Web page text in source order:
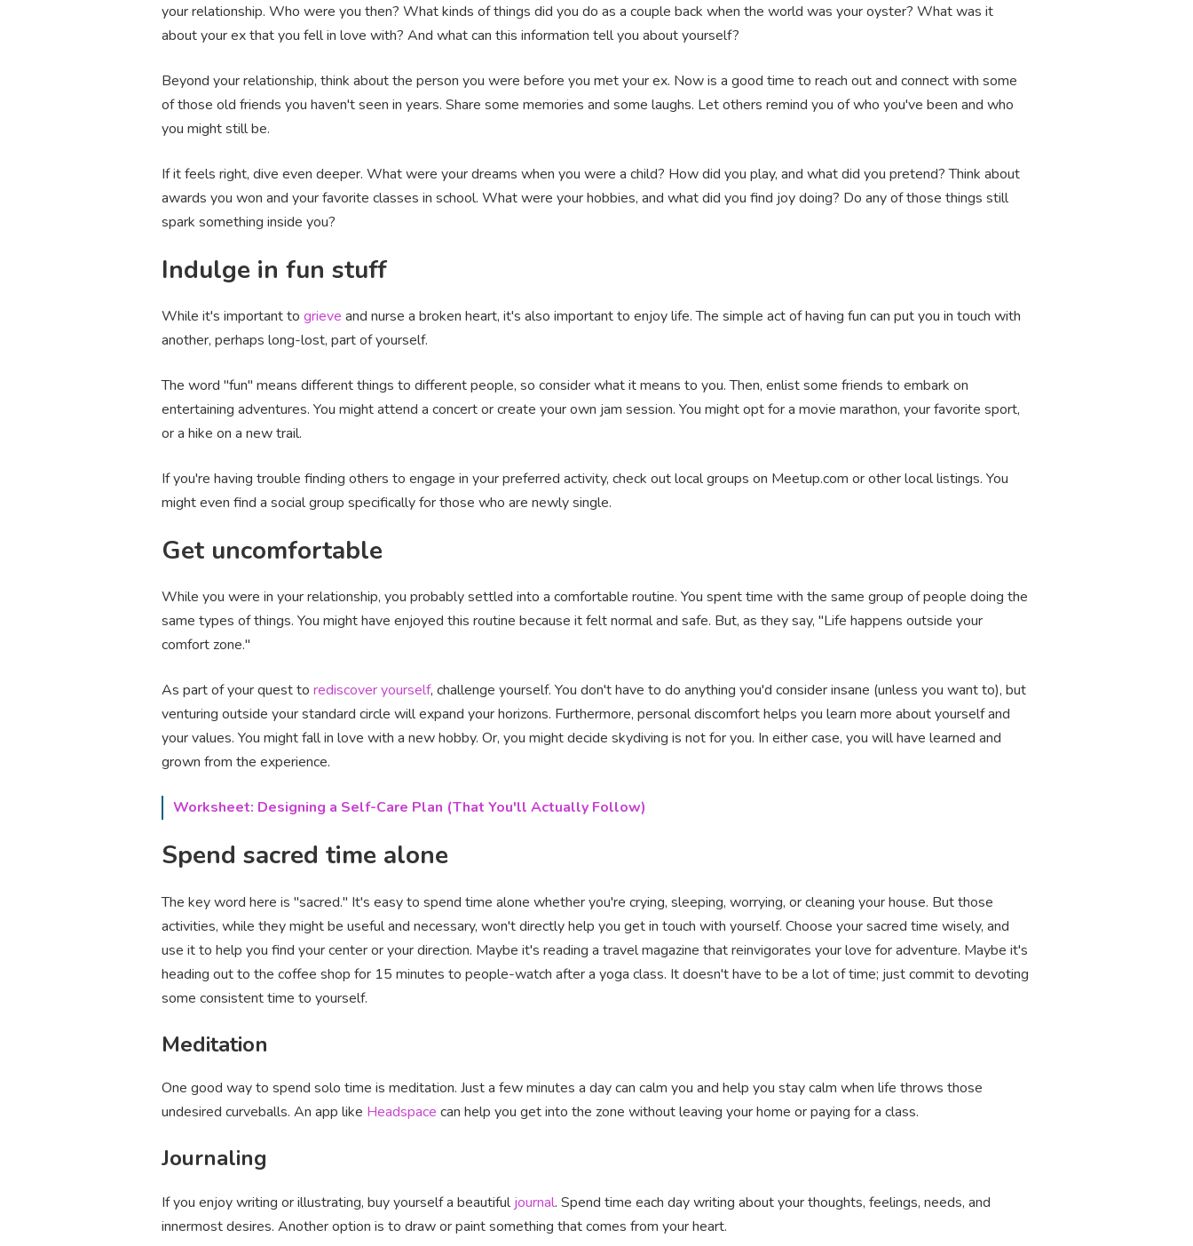
your relationship. Who were you then? What kinds of things did you do as a couple back when the world was your oyster? What was it
about your ex that you fell in love with? And what can this information tell you about yourself?
Beyond your relationship, think about the person you were before you met your ex. Now is a good time to reach out and connect with some
of those old friends you haven't seen in years. Share some memories and some laughs. Let others remind you of who you've been and who
you might still be.
If it feels right, dive even deeper. What were your dreams when you were a child? How did you play, and what did you pretend? Think about
awards you won and your favorite classes in school. What were your hobbies, and what did you find joy doing? Do any of those things still
spark something inside you?
Indulge in fun stuff
While it's important to grieve and nurse a broken heart, it's also important to enjoy life. The simple act of having fun can put you in touch with
another, perhaps long-lost, part of yourself.
The word "fun" means different things to different people, so consider what it means to you. Then, enlist some friends to embark on
entertaining adventures. You might attend a concert or create your own jam session. You might opt for a movie marathon, your favorite sport,
or a hike on a new trail.
If you're having trouble finding others to engage in your preferred activity, check out local groups on Meetup.com or other local listings. You
might even find a social group specifically for those who are newly single.
Get uncomfortable
While you were in your relationship, you probably settled into a comfortable routine. You spent time with the same group of people doing the
same types of things. You might have enjoyed this routine because it felt normal and safe. But, as they say, "Life happens outside your
comfort zone."
As part of your quest to rediscover yourself, challenge yourself. You don't have to do anything you'd consider insane (unless you want to), but
venturing outside your standard circle will expand your horizons. Furthermore, personal discomfort helps you learn more about yourself and
your values. You might fall in love with a new hobby. Or, you might decide skydiving is not for you. In either case, you will have learned and
grown from the experience.
Worksheet: Designing a Self-Care Plan (That You'll Actually Follow)
Spend sacred time alone
The key word here is "sacred." It's easy to spend time alone whether you're crying, sleeping, worrying, or cleaning your house. But those
activities, while they might be useful and necessary, won't directly help you get in touch with yourself. Choose your sacred time wisely, and
use it to help you find your center or your direction. Maybe it's reading a travel magazine that reinvigorates your love for adventure. Maybe it's
heading out to the coffee shop for 15 minutes to people-watch after a yoga class. It doesn't have to be a lot of time; just commit to devoting
some consistent time to yourself.
Meditation
One good way to spend solo time is meditation. Just a few minutes a day can calm you and help you stay calm when life throws those
undesired curveballs. An app like Headspace can help you get into the zone without leaving your home or paying for a class.
Journaling
If you enjoy writing or illustrating, buy yourself a beautifuljournal. Spend time each day writing about your thoughts, feelings, needs, and
innermost desires. Another option is to draw or paint something that comes from your heart.